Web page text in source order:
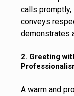
calls
conveys
demonstrates
2. Greeting
A warm and